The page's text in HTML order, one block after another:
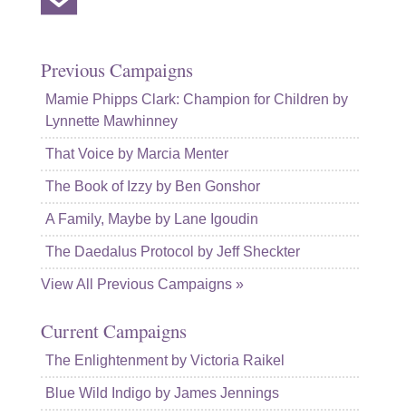
Previous Campaigns
Mamie Phipps Clark: Champion for Children by
Lynnette Mawhinney
That Voice by Marcia Menter
The Book of Izzy by Ben Gonshor
A Family, Maybe by Lane Igoudin
The Daedalus Protocol by Jeff Sheckter
View All Previous Campaigns »
Current Campaigns
The Enlightenment by Victoria Raikel
Blue Wild Indigo by James Jennings